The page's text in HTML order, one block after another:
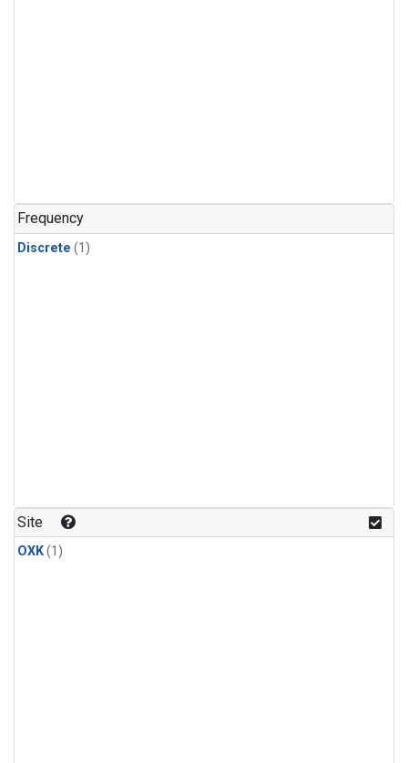
Frequency
Discrete (1)
Site
OXK(1)